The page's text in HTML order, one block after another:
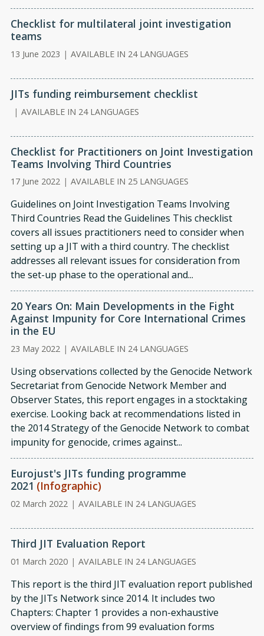
Checklist for multilateral joint investigation
teams
13 June 2023 | AVAILABLE IN 24 LANGUAGES
JITs funding reimbursement checklist
| AVAILABLE IN 24 LANGUAGES
Checklist for Practitioners on Joint Investigation
Teams Involving Third Countries
17 June 2022 | AVAILABLE IN 25 LANGUAGES
Guidelines on Joint Investigation Teams Involving
Third Countries Read the Guidelines This checklist
covers all issues practitioners need to consider when
setting up a JIT with a third country. The checklist
addresses all relevant issues for consideration from
the set-up phase to the operational and...
20 Years On: Main Developments in the Fight
Against Impunity for Core International Crimes
in the EU
23 May 2022 | AVAILABLE IN 24 LANGUAGES
Using observations collected by the Genocide Network
Secretariat from Genocide Network Member and
Observer States, this report engages in a stocktaking
exercise. Looking back at recommendations listed in
the 2014 Strategy of the Genocide Network to combat
impunity for genocide, crimes against...
Eurojust's JITs funding programme
2021 (Infographic)
02 March 2022 | AVAILABLE IN 24 LANGUAGES
Third JIT Evaluation Report
01 March 2020 | AVAILABLE IN 24 LANGUAGES
This report is the third JIT evaluation report published
by the JITs Network since 2014. It includes two
Chapters: Chapter 1 provides a non-exhaustive
overview of findings from 99 evaluation forms